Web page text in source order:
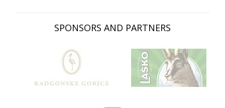
SPONSORS AND PARTNERS